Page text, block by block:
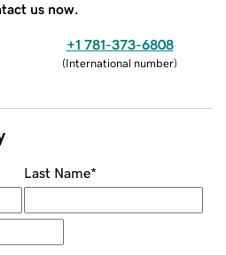
us now.
+1 781-373-6808
(International number)
Last Name*